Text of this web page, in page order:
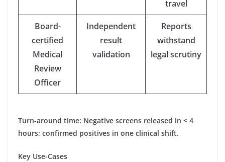
travel
Board-
certified
Medical
Review
Officer
Independent
result
validation
Reports
withstand
legal scrutiny
Turn-around time: Negative screens released in < 4
hours; confirmed positives in one clinical shift.
Key Use-Cases